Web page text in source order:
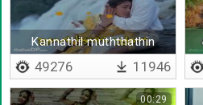
Kannathil muththathin
eeram
49276 11946
00:29